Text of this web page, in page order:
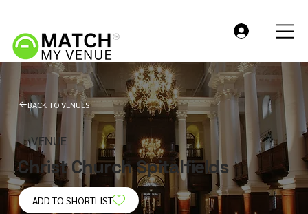
BACK TO VENUES
VENUE
Christ Church Spitalfields
ADD TO SHORTLIST